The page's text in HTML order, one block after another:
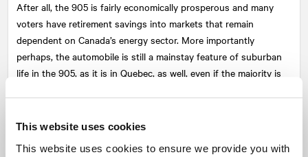
This website uses cookies
This website uses cookies to ensure we provide you with
After all, the 905 is fairly economically prosperous and many
voters have retirement savings into markets that remain
dependent on Canada’s energy sector. More importantly
perhaps, the automobile is still a mainstay feature of suburban
life in the 905, as it is in Quebec, as well, even if the majority is
will make voters in the region think twice about their political